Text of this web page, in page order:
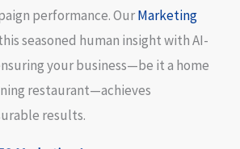
performance. OurMarketing
seasoned human insight with AI-
your business—be it a home
restaurant—achieves
results.